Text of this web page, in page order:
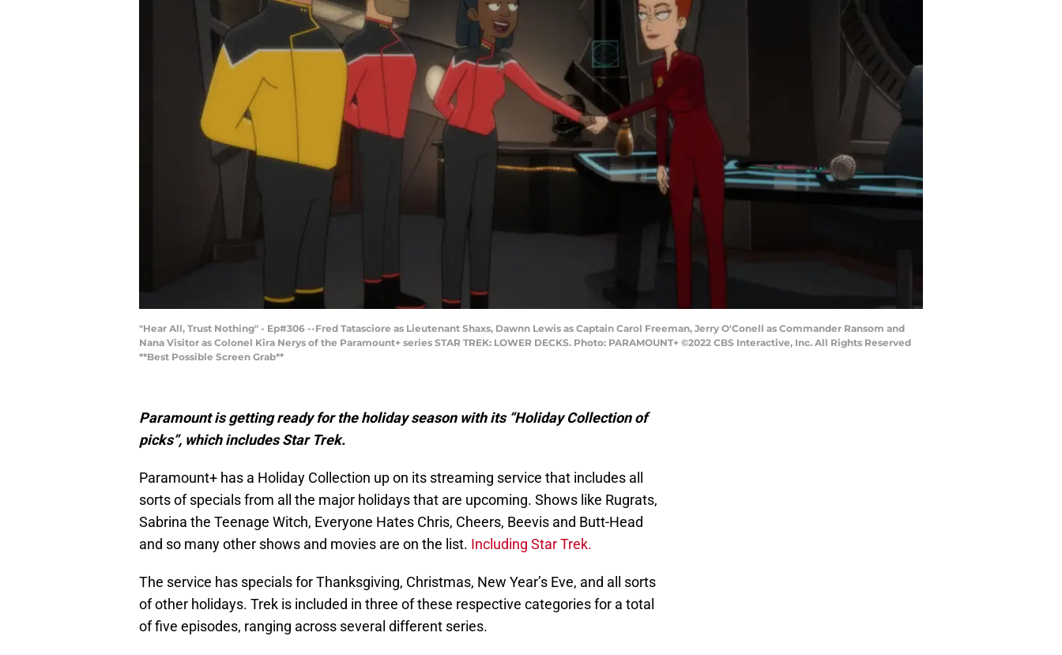
"Hear All, Trust Nothing" - Ep#306 --Fred Tatasciore as Lieutenant Shaxs, Dawnn Lewis as Captain Carol Freeman, Jerry O'Conell as Commander Ransom and
Nana Visitor as Colonel Kira Nerys of the Paramount+ series STAR TREK: LOWER DECKS. Photo: PARAMOUNT+ ©2022 CBS Interactive, Inc. All Rights Reserved
**Best Possible Screen Grab**
Paramount is getting ready for the holiday season with its “Holiday Collection of
picks”, which includes Star Trek.
Paramount+ has a Holiday Collection up on its streaming service that includes all
sorts of specials from all the major holidays that are upcoming. Shows like Rugrats,
Sabrina the Teenage Witch, Everyone Hates Chris, Cheers, Beevis and Butt-Head
and so many other shows and movies are on the list. Including Star Trek.
The service has specials for Thanksgiving, Christmas, New Year’s Eve, and all sorts
of other holidays. Trek is included in three of these respective categories for a total
of five episodes, ranging across several different series.